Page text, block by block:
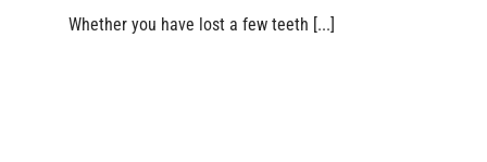
Whether you have lost a few teeth [...]